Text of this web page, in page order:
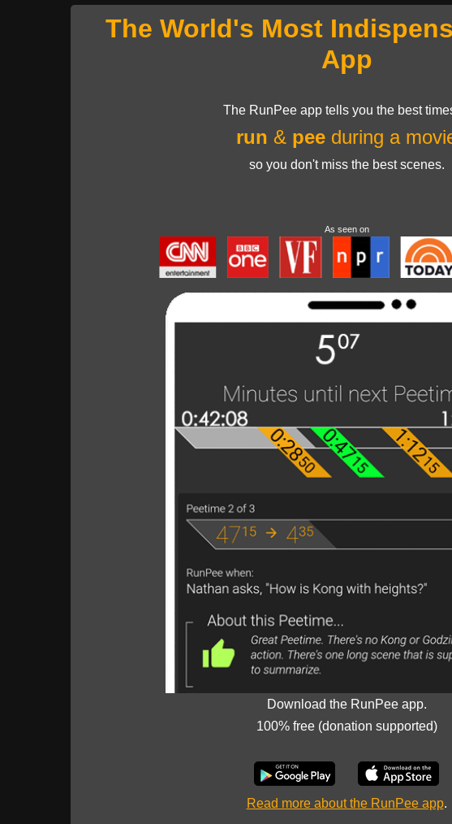
The World's Most
App
The RunPee app tells you the best
run & pee during a
so you don't miss the best scenes.
As seen on
Download the RunPee app.
100% free (donation supported)
Read more about the RunPee app.